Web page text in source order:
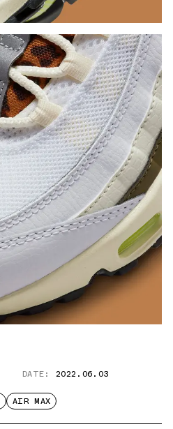
DATE: 2022.06.03
AIR MAX